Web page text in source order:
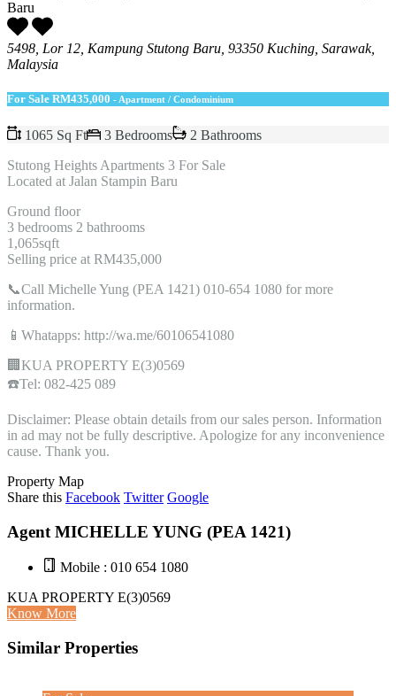
5498, Lor 12, Kampung Stutong Baru, 93350 Kuching, Sarawak,
Malaysia
For Sale RM435,000 - Apartment / Condominium
1065 Sq Ft 3 Bedrooms
2 Bathrooms
Stutong Heights Apartments 3 For Sale
Located at Jalan Stampin Baru
Ground floor
3 bedrooms 2 bathrooms
1,065sqft
Selling price at RM435,000
📞Call Michelle Yung (PEA 1421) 010-654 1080 for more
information.
📱Whatapps: http://wa.me/60106541080
🏢KUA PROPERTY E(3)0569
☎️Tel: 082-425 089
Disclaimer: Please obtain details from our sales person. Information
in ad may not be fully descriptive. Apologize for any inconvenience
cause. Thank you.
Property Map
Share this Facebook Twitter Google
Agent MICHELLE YUNG (PEA 1421)
Mobile : 010 654 1080
KUA PROPERTY E(3)0569
Know More
Similar Properties